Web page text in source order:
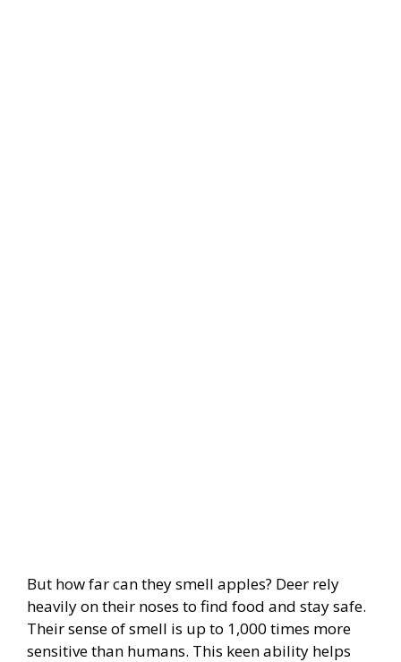
But how far can they smell apples? Deer rely
heavily on their noses to find food and stay safe.
Their sense of smell is up to 1,000 times more
sensitive than humans. This keen ability helps